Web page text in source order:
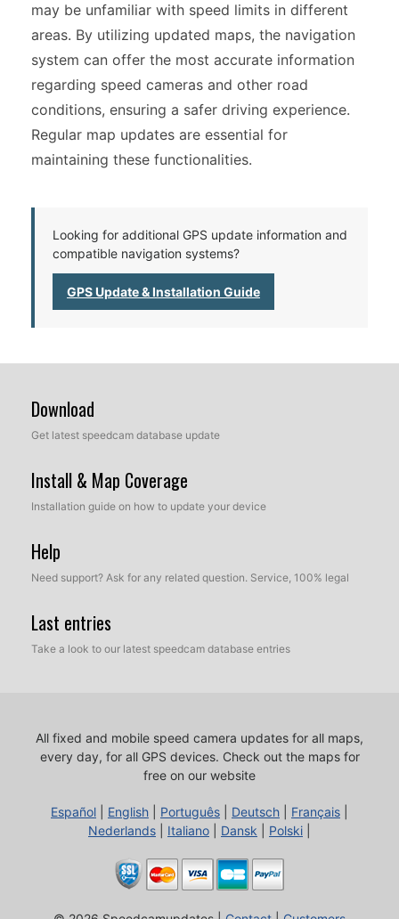
may be unfamiliar with speed limits in different
areas. By utilizing updated maps, the navigation
system can offer the most accurate information
regarding speed cameras and other road
conditions, ensuring a safer driving experience.
Regular map updates are essential for
maintaining these functionalities.
Looking for additional GPS update information and
compatible navigation systems?
GPS Update & Installation Guide
Download
Get latest speedcam database update
Install & Map Coverage
Installation guide on how to update your device
Help
Need support? Ask for any related question. Service, 100% legal
Last entries
Take a look to our latest speedcam database entries
All fixed and mobile speed camera updates for all maps,
every day, for all GPS devices. Check out the maps for
free on our website
Español English Português Deutsch Français
Nederlands
Italiano Dansk Polski